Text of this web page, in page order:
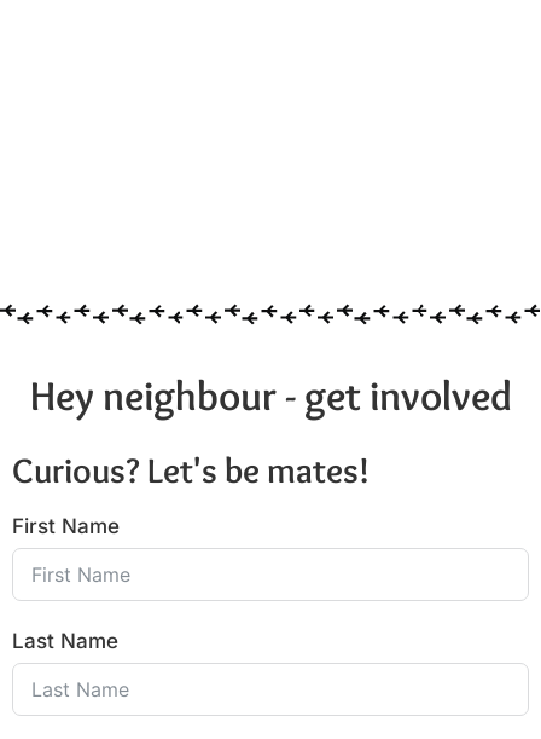
Hey neighbour - get involved
Curious? Let's be mates!
First Name
Last Name